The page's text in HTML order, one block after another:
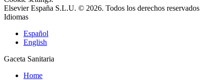
Elsevier España S.L.U. © 2026. Todos los derechos reservados
Idiomas
Español
English
Gaceta Sanitaria
Home